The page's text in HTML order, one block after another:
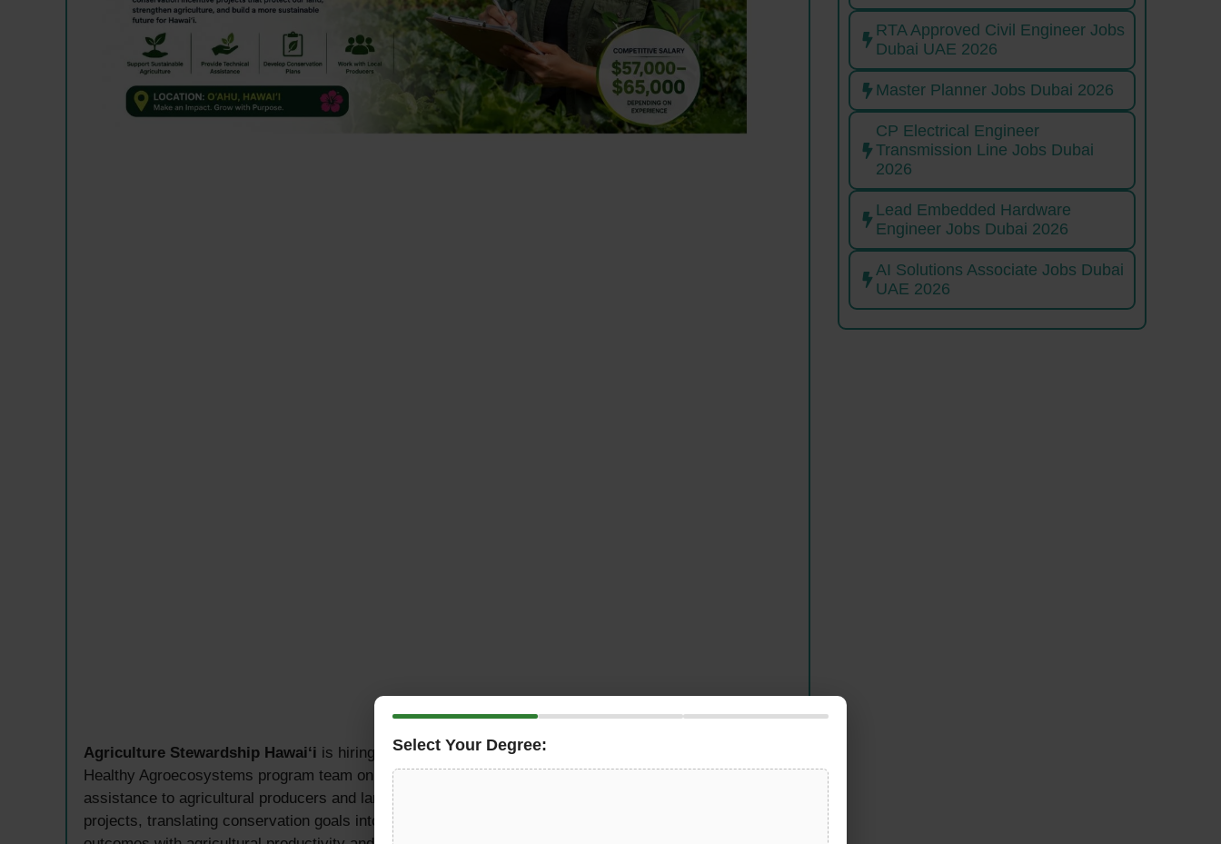
Agriculture Stewardship Hawaiʻi is hiring a dedicatedAgriculture Conservation Specialist
Healthy Agroecosystems program team on Oʻahu. This full-time role provides hands-on technical
assistance to agricultural producers and land practitioners participating in conservation incentive
projects, translating conservation goals into practical, site-specific plans that balance ecological
RTA Approved Civil Engineer Jobs
Dubai UAE 2026
Master Planner Jobs Dubai 2026
CP Electrical Engineer
Transmission Line Jobs Dubai
2026
Lead Embedded Hardware
Engineer Jobs Dubai 2026
AI Solutions Associate Jobs Dubai
UAE 2026
Select Your Degree: